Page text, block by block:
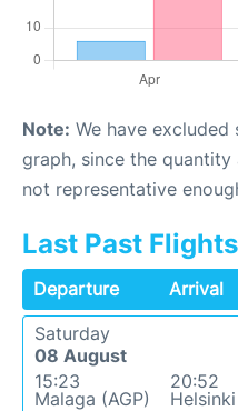
Note: We have
graph, since the
not representative
Last Past
Departure Arrival
Saturday
08 August
15:23
Malaga (AGP)
20:52